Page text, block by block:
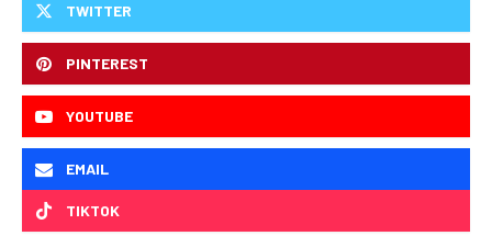
TWITTER
PINTEREST
YOUTUBE
EMAIL
TIKTOK